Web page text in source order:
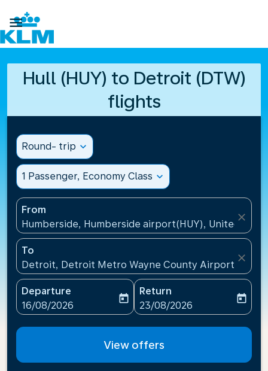

Hull (HUY) to Detroit (DTW)
flights
Round- trip expand_more
1 Passenger, Economy Class expand_more
From
Humberside, Humberside airport(HUY), United
close
To
Detroit, Detroit Metro Wayne County
close
Departure
fc-booking-departure-date-aria-label
16/08/2026
today
Return
fc-booking-return-date-
23/08/2026
today
View offers